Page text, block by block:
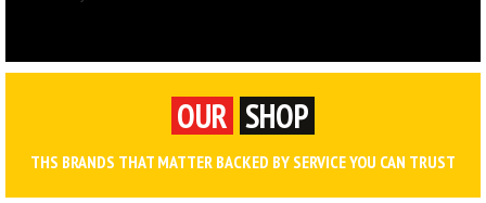
OUR SHOP
THS BRANDS THAT MATTER BACKED BY SERVICE YOU CAN TRUST